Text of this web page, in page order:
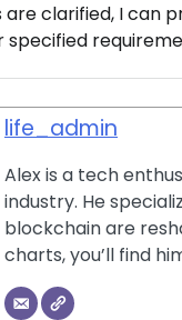
are clarified, I can
life_admin
Alex is a tech
industry. He
blockchain are
charts, you’ll find